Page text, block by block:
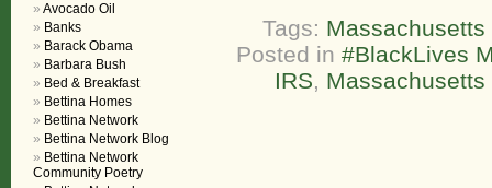
Tags:
Posted in #BlackLives
IRS,
Avocado Oil
Banks
Barack Obama
Barbara Bush
Bed & Breakfast
Bettina Homes
Bettina Network
Bettina Network Blog
Bettina Network
Community Poetry